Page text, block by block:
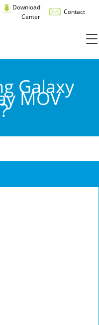
Download
Center
Contact
Galaxy
MOV